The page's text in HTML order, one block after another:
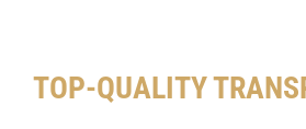
TOP-QUALITY